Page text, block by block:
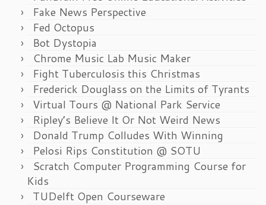
Fake News Perspective
Fed Octopus
Bot Dystopia
Chrome Music Lab Music Maker
Fight Tuberculosis this Christmas
Frederick Douglass on the Limits of Tyrants
Virtual Tours @ National Park Service
Ripley’s Believe It Or Not Weird News
Donald Trump Colludes With Winning
Pelosi Rips Constitution @ SOTU
Scratch Computer Programming Course for
Kids
TUDelft Open Courseware